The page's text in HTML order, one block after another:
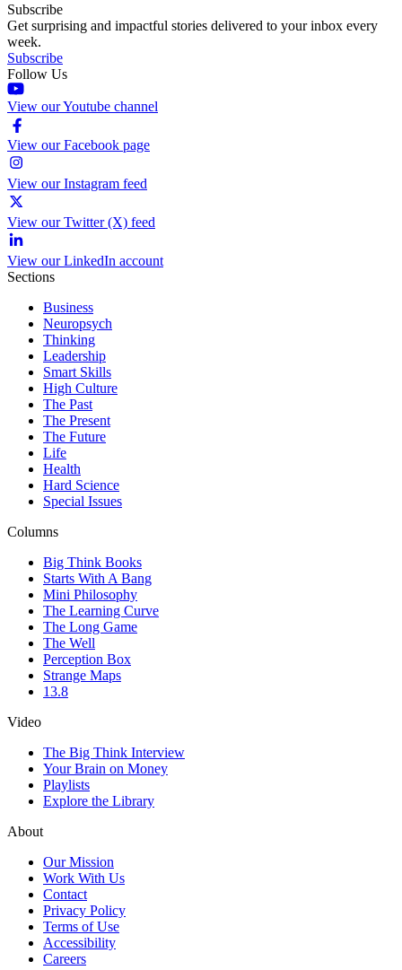
Subscribe
Get surprising and impactful stories delivered to your inbox every
week.
Subscribe
Follow Us
View our Youtube channel
View our Facebook page
View our Instagram feed
View our Twitter (X) feed
View our LinkedIn account
Sections
Business
Neuropsych
Thinking
Leadership
Smart Skills
High Culture
The Past
The Present
The Future
Life
Health
Hard Science
Special Issues
Columns
Big Think Books
Starts With A Bang
Mini Philosophy
The Learning Curve
The Long Game
The Well
Perception Box
Strange Maps
13.8
Video
The Big Think Interview
Your Brain on Money
Playlists
Explore the Library
About
Our Mission
Work With Us
Contact
Privacy Policy
Terms of Use
Accessibility
Careers